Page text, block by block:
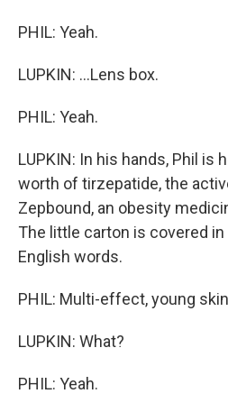
PHIL: Yeah.
LUPKIN: ...Lens box.
PHIL: Yeah.
LUPKIN: In his hands, Phil is
worth of tirzepatide, the
Zepbound, an obesity
The little carton is covered
English words.
PHIL: Multi-effect, young
LUPKIN: What?
PHIL: Yeah.